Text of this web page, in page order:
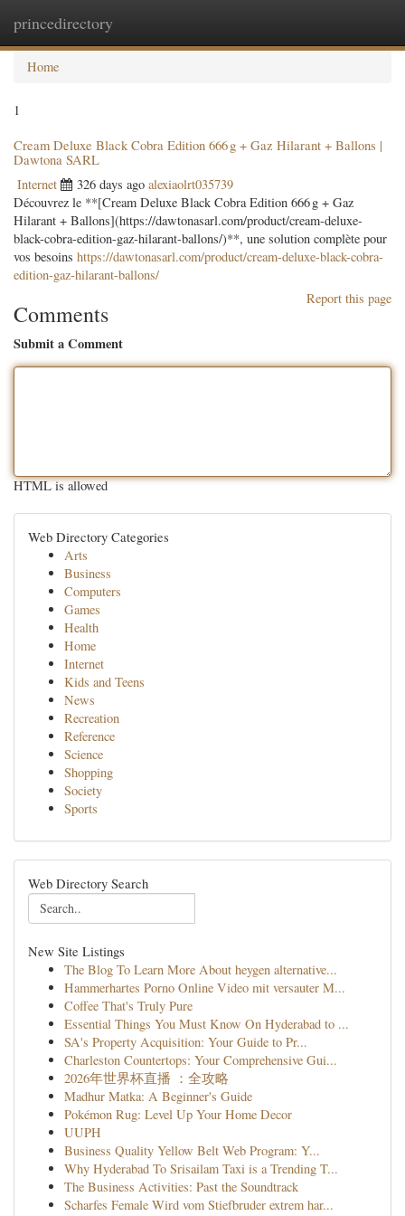
princedirectory
Home
1
Cream Deluxe Black Cobra Edition 666 g + Gaz Hilarant + Ballons |
Dawtona SARL
Internet 326 days ago alexiaolrt035739
Découvrez le **[Cream Deluxe Black Cobra Edition 666 g + Gaz
Hilarant + Ballons](https://dawtonasarl.com/product/cream-deluxe-
black-cobra-edition-gaz-hilarant-ballons/)**, une solution complète pour
vos besoins https://dawtonasarl.com/product/cream-deluxe-black-cobra-
edition-gaz-hilarant-ballons/
Report this page
Comments
Submit a Comment
HTML is allowed
Web Directory Categories
Arts
Business
Computers
Games
Health
Home
Internet
Kids and Teens
News
Recreation
Reference
Science
Shopping
Society
Sports
Web Directory Search
New Site Listings
The Blog To Learn More About heygen alternative...
Hammerhartes Porno Online Video mit versauter M...
Coffee That's Truly Pure
Essential Things You Must Know On Hyderabad to ...
SA's Property Acquisition: Your Guide to Pr...
Charleston Countertops: Your Comprehensive Gui...
2026年世界杯直播 ：全攻略
Madhur Matka: A Beginner's Guide
Pokémon Rug: Level Up Your Home Decor
UUPH
Business Quality Yellow Belt Web Program: Y...
Why Hyderabad To Srisailam Taxi is a Trending T...
The Business Activities: Past the Soundtrack
Scharfes Female Wird vom Stiefbruder extrem har...